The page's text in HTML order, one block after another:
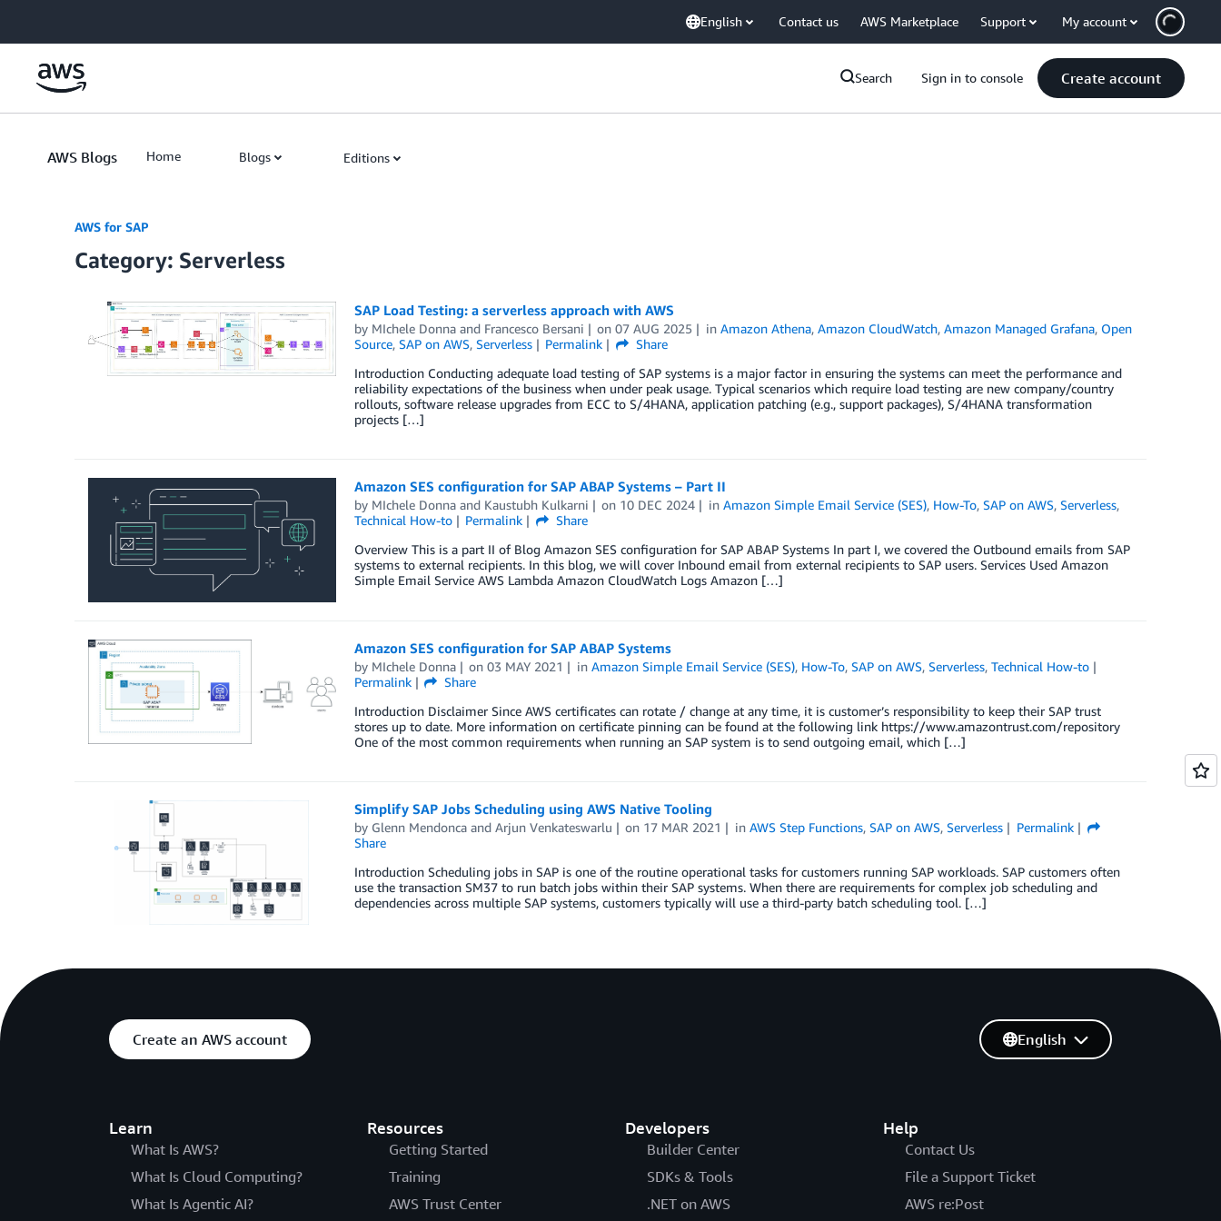
English Contact us AWS Marketplace Support My account
Search Sign in to console Create account
AWS Blogs Home Blogs Editions
AWS for SAP
Category: Serverless
SAP Load Testing: a serverless approach with AWS
by MIchele Donnaand Francesco Bersani on07 AUG 2025 inAmazon Athena,Amazon CloudWatch,Amazon Managed Grafana, Open
Source, SAP on AWS, Serverless Permalink
Share
Introduction Conducting adequate load testing of SAP systems is a major factor in ensuring the systems can meet the performance and
reliability expectations of the business when under peak usage. Typical scenarios which require load testing are new company/country
rollouts, software release upgrades from ECC to S/4HANA, application patching (e.g., support packages), S/4HANA transformation
projects […]
Amazon SES configuration for SAP ABAP Systems – Part II
by MIchele Donnaand Kaustubh Kulkarni on 10 DEC 2024 inAmazon Simple Email Service (SES), How-To,SAP on AWS,Serverless,
Technical How-to
Permalink
Share
Overview This is a part II of Blog Amazon SES configuration for SAP ABAP Systems In part I, we covered the Outbound emails from SAP
systems to external recipients. In this blog, we will cover Inbound email from external recipients to SAP users. Services Used Amazon
Simple Email Service AWS Lambda Amazon CloudWatch Logs Amazon […]
Amazon SES configuration for SAP ABAP Systems
by MIchele Donna on03 MAY 2021 inAmazon Simple Email Service (SES), How-To,SAP on AWS,Serverless,Technical How-to
Permalink
Share
Introduction Disclaimer Since AWS certificates can rotate / change at any time, it is customer’s responsibility to keep their SAP trust
stores up to date. More information on certificate pinning can be found at the following link https://www.amazontrust.com/repository
One of the most common requirements when running an SAP system is to send outgoing email, which […]
Simplify SAP Jobs Scheduling using AWS Native Tooling
by Glenn Mendoncaand Arjun Venkateswarlu on 17 MAR 2021 inAWS Step Functions,SAP on AWS,Serverless
Permalink
Share
Introduction Scheduling jobs in SAP is one of the routine operational tasks for customers running SAP workloads. SAP customers often
use the transaction SM37 to run batch jobs within their SAP systems. When there are requirements for complex job scheduling and
dependencies across multiple SAP systems, customers typically will use a third-party batch scheduling tool. […]
Create an AWS account
Learn
What Is AWS?
What Is Cloud Computing?
What Is Agentic AI?
Resources
Getting Started
Training
AWS Trust Center
Developers
Builder Center
SDKs & Tools
.NET on AWS
Help
Contact Us
File a Support Ticket
AWS re:Post
English